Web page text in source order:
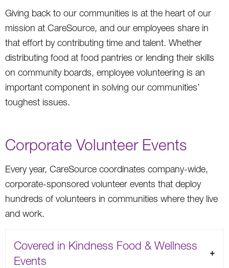
Giving back to our communities is at the heart of our
mission at CareSource, and our employees share in
that effort by contributing time and talent. Whether
distributing food at food pantries or lending their skills
on community boards, employee volunteering is an
important component in solving our communities’
toughest issues.
Corporate Volunteer Events
Every year, CareSource coordinates company-wide,
corporate-sponsored volunteer events that deploy
hundreds of volunteers in communities where they live
and work.
Covered in Kindness Food & Wellness
Events